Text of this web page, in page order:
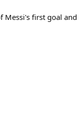
Messi's first goal and